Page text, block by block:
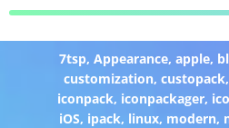
7tsp,Appearance,apple,
customization,custopack
iconpack, iconpackager,
iOS, ipack, linux, modern,